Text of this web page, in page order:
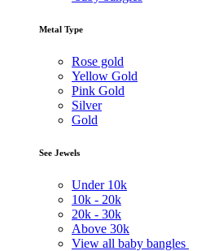
Metal Type
Rose gold
Yellow Gold
Pink Gold
Silver
Gold
See Jewels
Under 10k
10k - 20k
20k - 30k
Above 30k
View all baby bangles